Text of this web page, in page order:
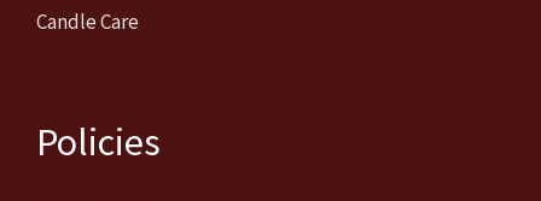
Candle Care
Policies